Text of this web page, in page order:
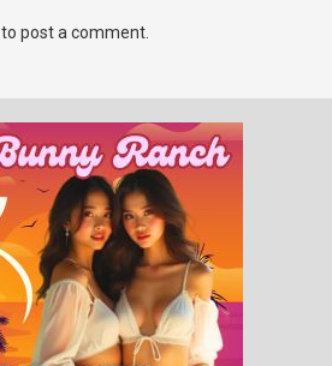
to post a comment.